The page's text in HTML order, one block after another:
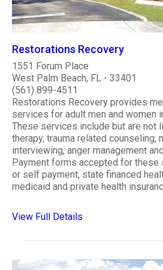
Restorations Recovery
1551 Forum Place
West Palm Beach, FL - 33401
(561) 899-4511
Restorations Recovery provides
services for adult men and women
These services include but are not
therapy, trauma related counseling,
interviewing, anger management
Payment forms accepted for these
or self payment, state financed
medicaid and private health
View Full Details